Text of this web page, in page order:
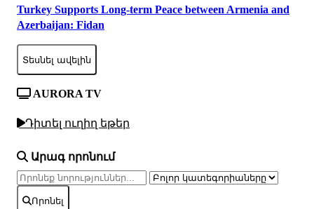
Turkey Supports Long-term Peace between Armenia and
Azerbaijan: Fidan
Տեսնել ավելին
AURORA TV
Դիտել ուղիղ եթեր
Արագ որոնում
Որոնել